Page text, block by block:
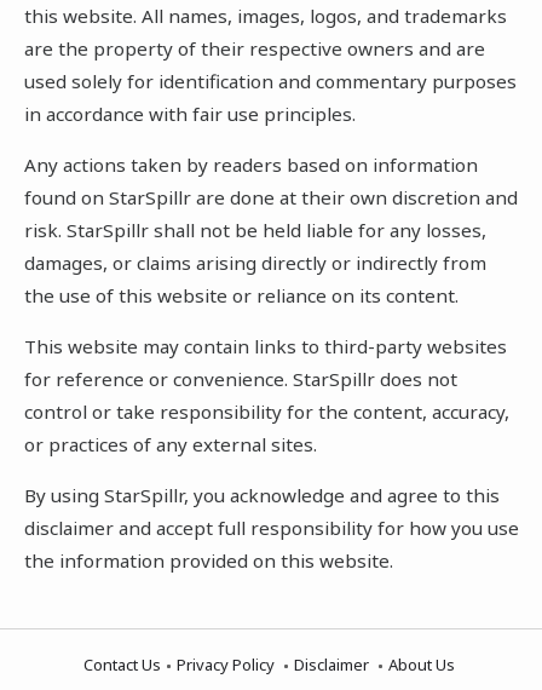
this website. All names, images, logos, and trademarks
are the property of their respective owners and are
used solely for identification and commentary purposes
in accordance with fair use principles.
Any actions taken by readers based on information
found on StarSpillr are done at their own discretion and
risk. StarSpillr shall not be held liable for any losses,
damages, or claims arising directly or indirectly from
the use of this website or reliance on its content.
This website may contain links to third-party websites
for reference or convenience. StarSpillr does not
control or take responsibility for the content, accuracy,
or practices of any external sites.
By using StarSpillr, you acknowledge and agree to this
disclaimer and accept full responsibility for how you use
the information provided on this website.
Contact Us Privacy Policy Disclaimer About Us